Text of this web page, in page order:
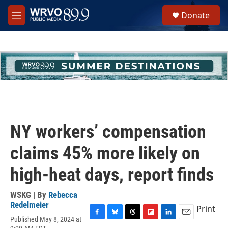
Skip to main content
M
e
h
u
e
Donate
NY workers’ compensation
claims 45% more likely on
high-heat days, report finds
WSKG | By Rebecca
Redelmeier
Published May 8, 2024 at
Print